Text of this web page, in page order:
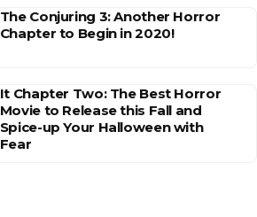
The Conjuring 3: Another Horror
Chapter to Begin in 2020!
It Chapter Two: The Best Horror
Movie to Release this Fall and
Spice-up Your Halloween with
Fear